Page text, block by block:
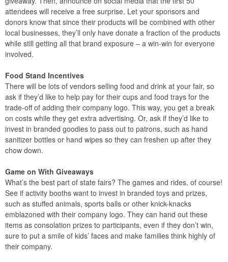
attendees will receive a free surprise. Let your sponsors and
donors know that since their products will be combined with other
local businesses, they’ll only have donate a fraction of the products
while still getting all that brand exposure – a win-win for everyone
involved.
Food Stand Incentives
There will be lots of vendors selling food and drink at your fair, so
ask if they’d like to help pay for their cups and food trays for the
trade-off of adding their company logo. This way, you get a break
on costs while they get extra advertising. Or, ask if they’d like to
invest in branded goodies to pass out to patrons, such as hand
sanitizer bottles or hand wipes so they can freshen up after they
chow down.
Game on With Giveaways
What’s the best part of state fairs? The games and rides, of course!
See if activity booths want to invest in branded toys and prizes,
such as stuffed animals, sports balls or other knick-knacks
emblazoned with their company logo. They can hand out these
items as consolation prizes to participants, even if they don’t win,
sure to put a smile of kids’ faces and make families think highly of
their company.